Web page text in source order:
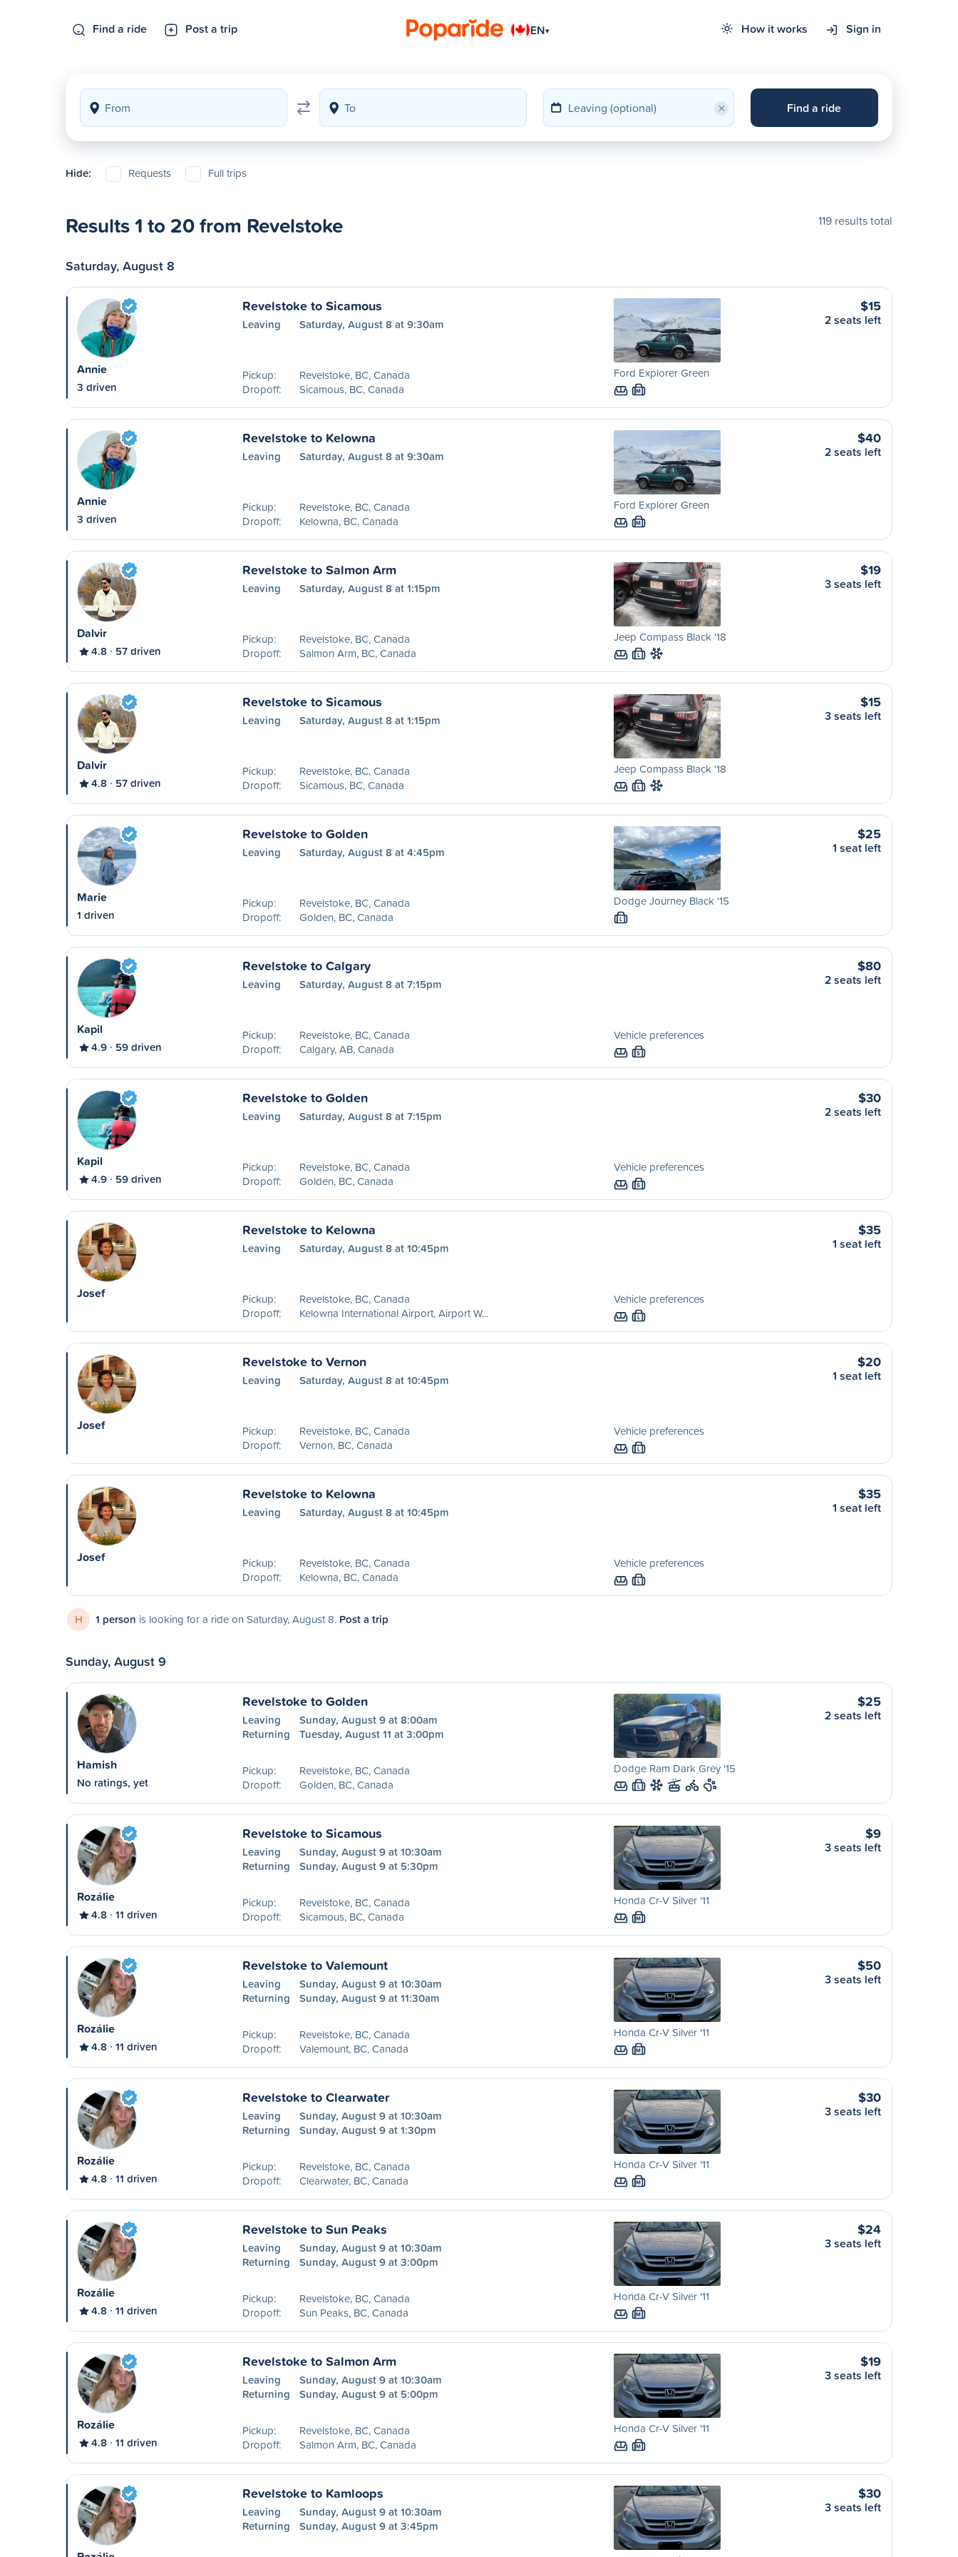
Find a ride Post a trip EN▾ How it works Sign in
× Find a ride
Hide: Requests Full trips
Results 1 to 20 from Revelstoke 119 results total
Saturday, August 8
Annie
3 driven
Revelstoke to Sicamous
Leaving Saturday, August 8 at 9:30am
Pickup:
Revelstoke, BC, Canada
Dropoff:
Sicamous, BC, Canada
Ford Explorer Green
M
$15
2 seats left
Annie
3 driven
Revelstoke to Kelowna
Leaving Saturday, August 8 at 9:30am
Pickup:
Revelstoke, BC, Canada
Dropoff:
Kelowna, BC, Canada
Ford Explorer Green
M
$40
2 seats left
Dalvir
4.8 57 driven
Revelstoke to Salmon Arm
Leaving Saturday, August 8 at 1:15pm
Pickup:
Revelstoke, BC, Canada
Dropoff:
Salmon Arm, BC, Canada
Jeep Compass Black '18
L
$19
3 seats left
Dalvir
4.8 57 driven
Revelstoke to Sicamous
Leaving Saturday, August 8 at 1:15pm
Pickup:
Revelstoke, BC, Canada
Dropoff:
Sicamous, BC, Canada
Jeep Compass Black '18
L
$15
3 seats left
Marie
1 driven
Revelstoke to Golden
Leaving Saturday, August 8 at 4:45pm
Pickup:
Revelstoke, BC, Canada
Dropoff:
Golden, BC, Canada
Dodge Journey Black '15
L
$25
1 seat left
Kapil
4.9 59 driven
Revelstoke to Calgary
Leaving Saturday, August 8 at 7:15pm
Pickup:
Revelstoke, BC, Canada
Dropoff:
Calgary, AB, Canada
Vehicle preferences
S
$80
2 seats left
Kapil
4.9 59 driven
Revelstoke to Golden
Leaving Saturday, August 8 at 7:15pm
Pickup:
Revelstoke, BC, Canada
Dropoff:
Golden, BC, Canada
Vehicle preferences
S
$30
2 seats left
Josef
Revelstoke to Kelowna
Leaving Saturday, August 8 at 10:45pm
Pickup:
Revelstoke, BC, Canada
Dropoff:
Kelowna International Airport, Airport W...
Vehicle preferences
L
$35
1 seat left
Josef
Revelstoke to Vernon
Leaving Saturday, August 8 at 10:45pm
Pickup:
Revelstoke, BC, Canada
Dropoff:
Vernon, BC, Canada
Vehicle preferences
L
$20
1 seat left
Josef
Revelstoke to Kelowna
Leaving Saturday, August 8 at 10:45pm
Pickup:
Revelstoke, BC, Canada
Dropoff:
Kelowna, BC, Canada
Vehicle preferences
L
$35
1 seat left
H 1 person is looking for a ride on Saturday, August 8. Post a trip
Sunday, August 9
Hamish
No ratings, yet
Revelstoke to Golden
Leaving
Sunday, August 9 at 8:00am
Returning
Tuesday, August 11 at 3:00pm
Pickup:
Revelstoke, BC, Canada
Dropoff:
Golden, BC, Canada
Dodge Ram Dark Grey '15
L
$25
2 seats left
Rozálie
4.8 11 driven
Revelstoke to Sicamous
Leaving
Sunday, August 9 at 10:30am
Returning
Sunday, August 9 at 5:30pm
Pickup:
Revelstoke, BC, Canada
Dropoff:
Sicamous, BC, Canada
Honda Cr-V Silver '11
M
$9
3 seats left
Rozálie
4.8 11 driven
Revelstoke to Valemount
Leaving
Sunday, August 9 at 10:30am
Returning
Sunday, August 9 at 11:30am
Pickup:
Revelstoke, BC, Canada
Dropoff:
Valemount, BC, Canada
Honda Cr-V Silver '11
M
$50
3 seats left
Rozálie
4.8 11 driven
Revelstoke to Clearwater
Leaving
Sunday, August 9 at 10:30am
Returning
Sunday, August 9 at 1:30pm
Pickup:
Revelstoke, BC, Canada
Dropoff:
Clearwater, BC, Canada
Honda Cr-V Silver '11
M
$30
3 seats left
Rozálie
4.8 11 driven
Revelstoke to Sun Peaks
Leaving
Sunday, August 9 at 10:30am
Returning
Sunday, August 9 at 3:00pm
Pickup:
Revelstoke, BC, Canada
Dropoff:
Sun Peaks, BC, Canada
Honda Cr-V Silver '11
M
$24
3 seats left
Rozálie
4.8 11 driven
Revelstoke to Salmon Arm
Leaving
Sunday, August 9 at 10:30am
Returning
Sunday, August 9 at 5:00pm
Pickup:
Revelstoke, BC, Canada
Dropoff:
Salmon Arm, BC, Canada
Honda Cr-V Silver '11
M
$19
3 seats left
Revelstoke to Kamloops
Leaving
Sunday, August 9 at 10:30am
Returning
Sunday, August 9 at 3:45pm
$30
3 seats left